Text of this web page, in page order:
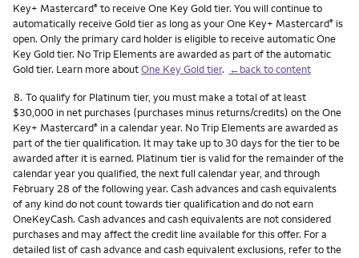
Key+ Mastercard® to receive One Key Gold tier. You will continue to
automatically receive Gold tier as long as your One Key+ Mastercard® is
open. Only the primary card holder is eligible to receive automatic One
Key Gold tier. No Trip Elements are awarded as part of the automatic
Gold tier. Learn more aboutOne Key Gold tier. ←back to content
Footnote
8. To qualify for Platinum tier, you must make a total of at least
$30,000 in net purchases (purchases minus returns/credits) on the One
Key+ Mastercard® in a calendar year. No Trip Elements are awarded as
part of the tier qualification. It may take up to 30 days for the tier to be
awarded after it is earned. Platinum tier is valid for the remainder of the
calendar year you qualified, the next full calendar year, and through
February 28 of the following year. Cash advances and cash equivalents
of any kind do not count towards tier qualification and do not earn
OneKeyCash. Cash advances and cash equivalents are not considered
purchases and may affect the credit line available for this offer. For a
detailed list of cash advance and cash equivalent exclusions, refer to the